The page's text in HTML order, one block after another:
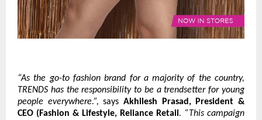
“As the go-to fashion brand for a majority of the country,
TRENDS has the responsibility to be a trendsetter for young
people everywhere.”, saysAkhilesh Prasad, President &
CEO (Fashion & Lifestyle, Reliance Retail . “This campaign